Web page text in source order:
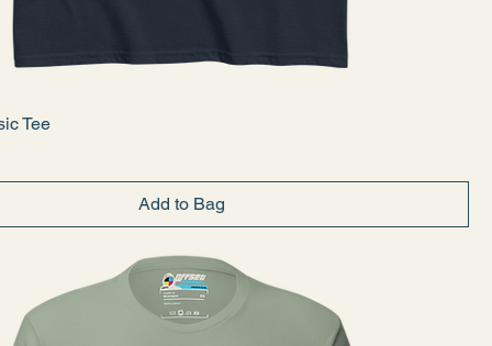
Tee
Add to Bag